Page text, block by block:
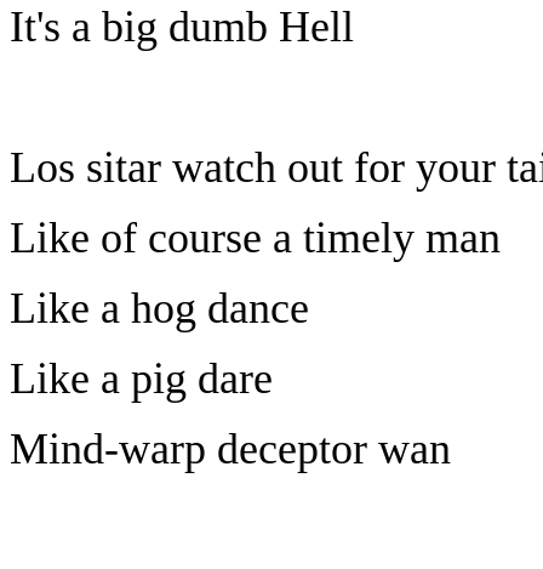
It's a big dumb Hell
Los sitar watch out for your
Like of course a timely man
Like a hog dance
Like a pig dare
Mind-warp deceptor wan